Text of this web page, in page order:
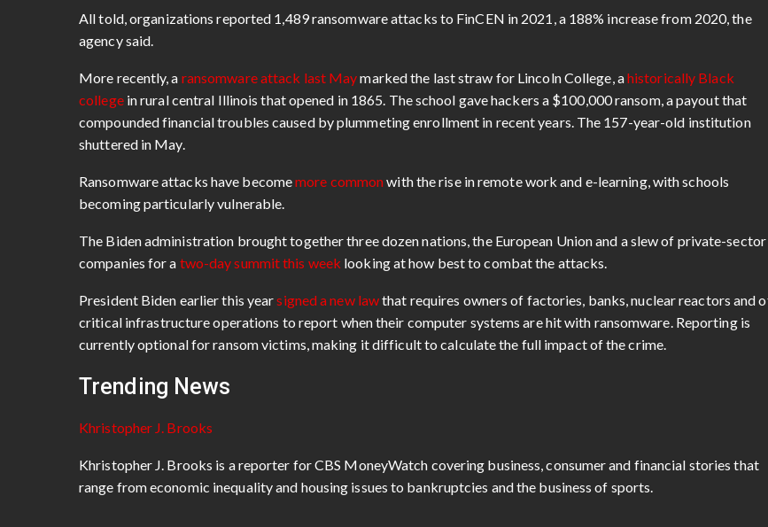
All told, organizations reported 1,489 ransomware attacks to FinCEN in 2021, a 188% increase from 2020, the
agency said.
More recently, a ransomware attack last Maymarked the last straw for Lincoln College, ahistorically Black
collegein rural central Illinois that opened in 1865. The school gave hackers a $100,000 ransom, a payout that
compounded financial troubles caused by plummeting enrollment in recent years. The 157-year-old institution
shuttered in May.
Ransomware attacks have becomemore commonwith the rise in remote work and e-learning, with schools
becoming particularly vulnerable.
The Biden administration brought together three dozen nations, the European Union and a slew of private-sector
companies for a two-day summit this week looking at how best to combat the attacks.
President Biden earlier this yearsigned a new lawthat requires owners of factories, banks, nuclear reactors and
critical infrastructure operations to report when their computer systems are hit with ransomware. Reporting is
currently optional for ransom victims, making it difficult to calculate the full impact of the crime.
Trending News
Khristopher J. Brooks
Khristopher J. Brooks is a reporter for CBS MoneyWatch covering business, consumer and financial stories that
range from economic inequality and housing issues to bankruptcies and the business of sports.